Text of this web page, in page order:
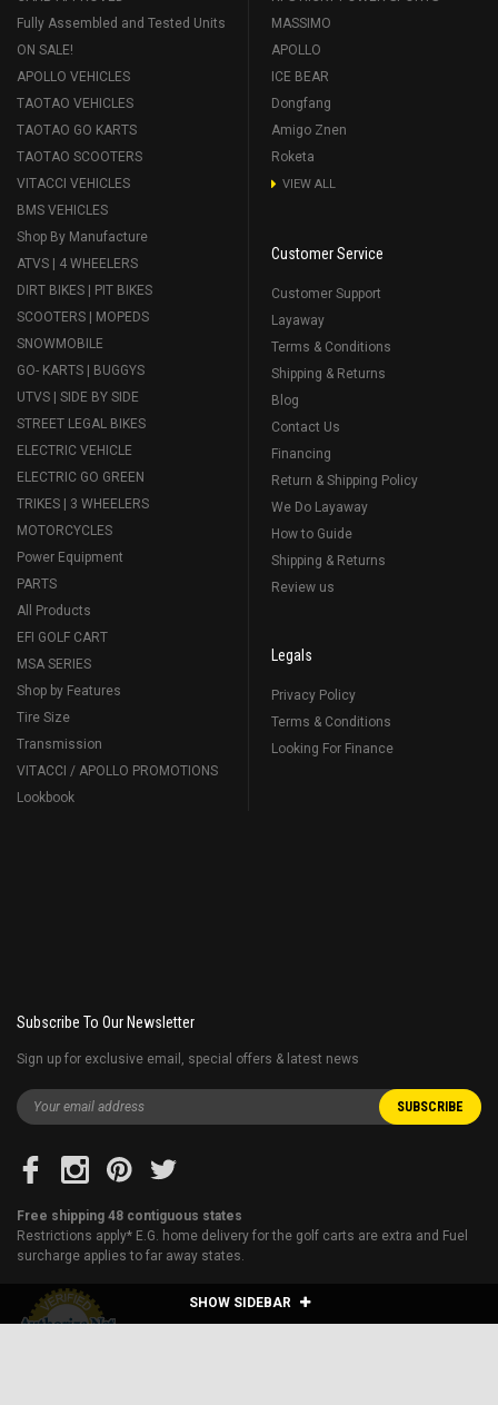
SHOW SIDEBAR
Fully Assembled and Tested Units
ON SALE!
APOLLO VEHICLES
TAOTAO VEHICLES
TAOTAO GO KARTS
TAOTAO SCOOTERS
VITACCI VEHICLES
BMS VEHICLES
Shop By Manufacture
ATVS | 4 WHEELERS
DIRT BIKES | PIT BIKES
SCOOTERS | MOPEDS
SNOWMOBILE
GO- KARTS | BUGGYS
UTVS | SIDE BY SIDE
STREET LEGAL BIKES
ELECTRIC VEHICLE
ELECTRIC GO GREEN
TRIKES | 3 WHEELERS
MOTORCYCLES
Power Equipment
PARTS
All Products
EFI GOLF CART
MSA SERIES
Shop by Features
Tire Size
Transmission
VITACCI / APOLLO PROMOTIONS
Lookbook
MASSIMO
APOLLO
ICE BEAR
Dongfang
Amigo Znen
Roketa
VIEW ALL
Customer Service
Customer Support
Layaway
Terms & Conditions
Shipping & Returns
Blog
Contact Us
Financing
Return & Shipping Policy
We Do Layaway
How to Guide
Shipping & Returns
Review us
Legals
Privacy Policy
Terms & Conditions
Looking For Finance
Subscribe To Our Newsletter
Sign up for exclusive email, special offers & latest news
Free shipping 48 contiguous states
Restrictions apply* E.G. home delivery for the golf carts are extra and Fuel
surcharge applies to far away states.